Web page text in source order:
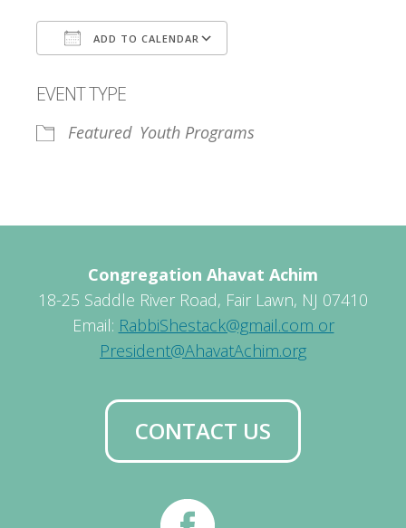
ADD TO CALENDAR
EVENT TYPE
Featured Youth Programs
Congregation Ahavat Achim
18-25 Saddle River Road, Fair Lawn, NJ 07410
Email: RabbiShestack@gmail.com or
President@AhavatAchim.org
CONTACT US